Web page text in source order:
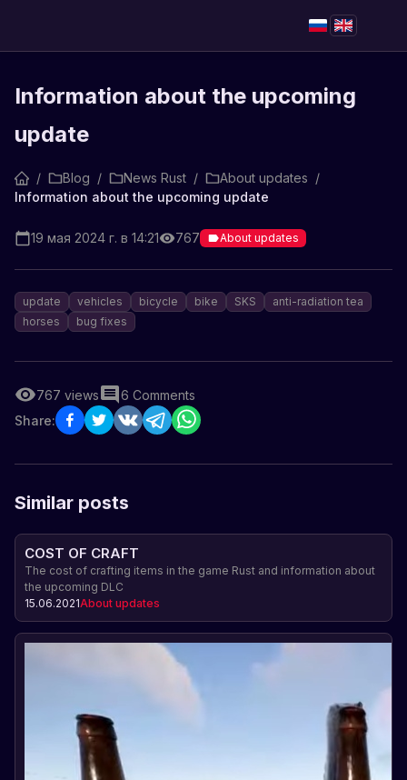
Information about the upcoming
update
/ Blog / News Rust / About updates /
Information about the upcoming update
19 мая 2024 г. в 14:21 767 About updates
update vehicles bicycle bike SKS
anti-radiation tea
horses
bug fixes
767 views 6 Comments
Share:
Similar posts
COST OF CRAFT
The cost of crafting items in the game Rust and information about
the upcoming DLC
15.06.2021About updates